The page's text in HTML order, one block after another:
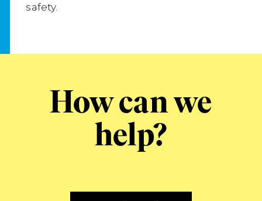
safety.
How can we
help?